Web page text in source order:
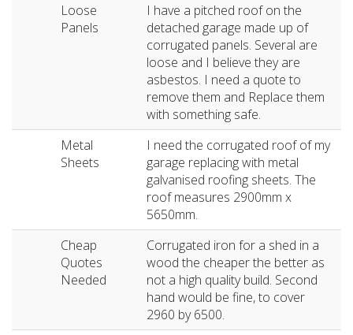
Loose
Panels
I have a pitched roof on the
detached garage made up of
corrugated panels. Several are
loose and I believe they are
asbestos. I need a quote to
remove them and Replace them
with something safe.
Metal
Sheets
I need the corrugated roof of my
garage replacing with metal
galvanised roofing sheets. The
roof measures 2900mm x
5650mm.
Cheap
Quotes
Needed
Corrugated iron for a shed in a
wood the cheaper the better as
not a high quality build. Second
hand would be fine, to cover
2960 by 6500.